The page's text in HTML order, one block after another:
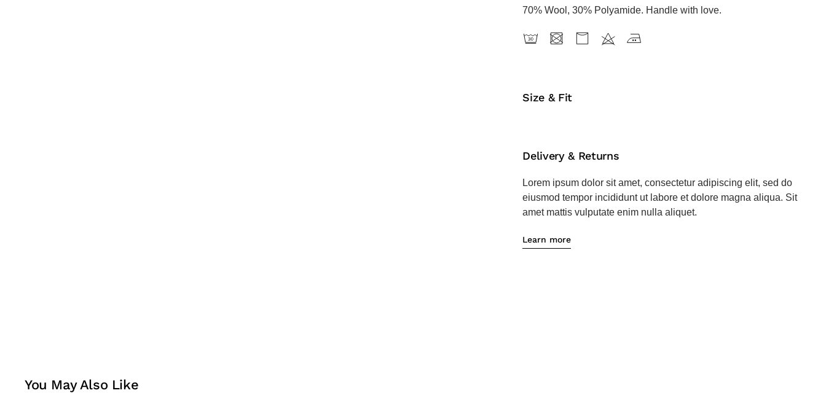
70% Wool, 30% Polyamide. Handle with love.
Size & Fit
Delivery & Returns
Lorem ipsum dolor sit amet, consectetur adipiscing elit, sed do
eiusmod tempor incididunt ut labore et dolore magna aliqua. Sit
amet mattis vulputate enim nulla aliquet.
Learn more
You May Also Like